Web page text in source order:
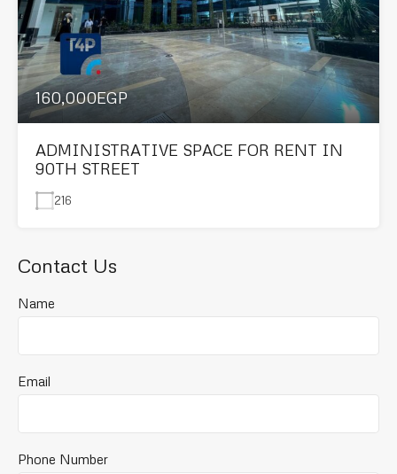
160,000EGP
ADMINISTRATIVE SPACE FOR RENT IN
90TH STREET
216
Contact Us
Name
Email
Phone Number